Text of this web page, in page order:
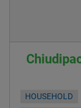
HOUSEHOLD